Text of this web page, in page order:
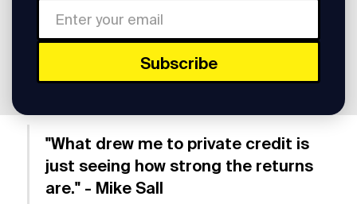
Subscribe to Smart Humans onSpotify
"What drew me to private credit is
just seeing how strong the returns
are." - Mike Sall